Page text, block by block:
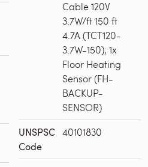
Cable 120V
3.7W/ft 150 ft
4.7A (TCT120-
3.7W-150); 1x
Floor Heating
Sensor (FH-
BACKUP-
SENSOR)
UNSPSC
Code
40101830